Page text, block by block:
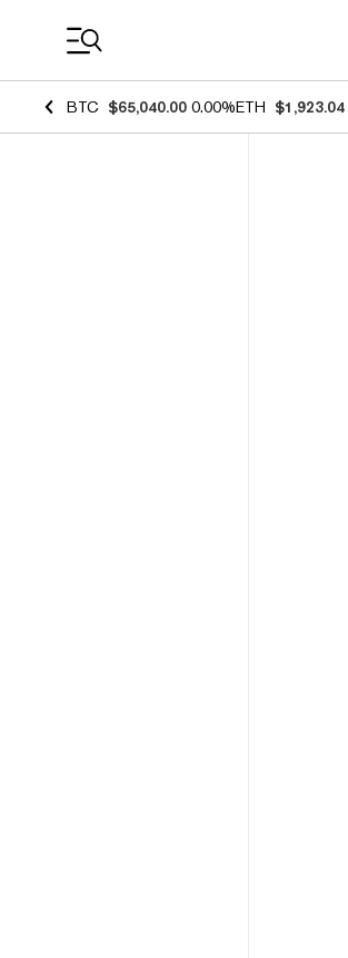
BTC $65,040.00 0.00%ETH $1,923.04